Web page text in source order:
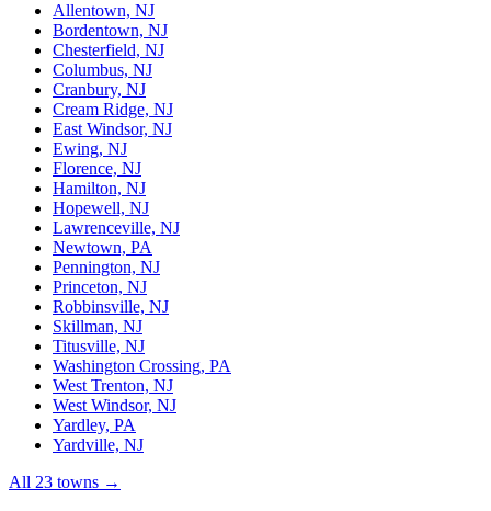
Allentown, NJ
Bordentown, NJ
Chesterfield, NJ
Columbus, NJ
Cranbury, NJ
Cream Ridge, NJ
East Windsor, NJ
Ewing, NJ
Florence, NJ
Hamilton, NJ
Hopewell, NJ
Lawrenceville, NJ
Newtown, PA
Pennington, NJ
Princeton, NJ
Robbinsville, NJ
Skillman, NJ
Titusville, NJ
Washington Crossing, PA
West Trenton, NJ
West Windsor, NJ
Yardley, PA
Yardville, NJ
All 23 towns →